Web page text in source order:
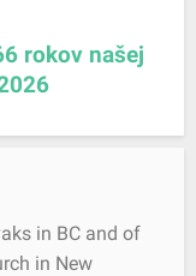
rokov našej
in BC and of
in New